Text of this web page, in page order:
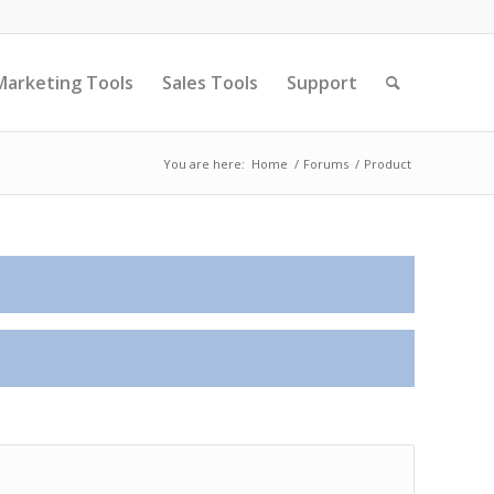
Tools Sales Tools Support
You are here: Home / Forums / Product